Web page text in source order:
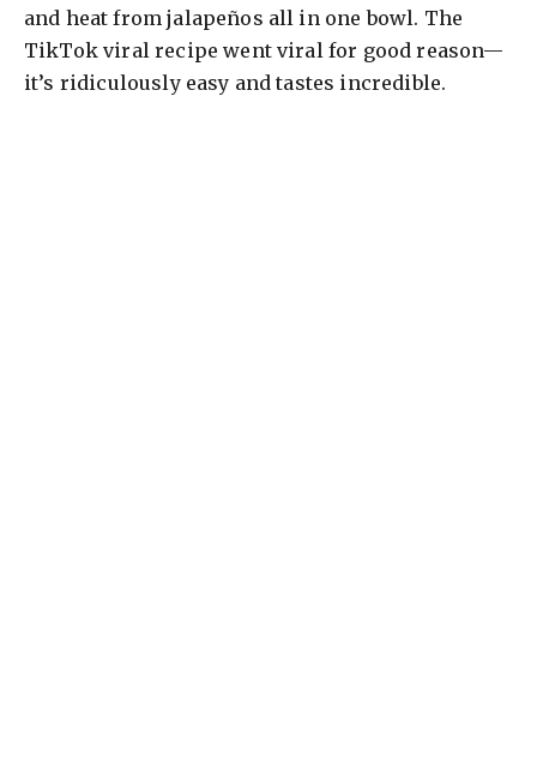
and heat from jalapeños all in one bowl. The
TikTok viral recipe went viral for good reason—
it’s ridiculously easy and tastes incredible.